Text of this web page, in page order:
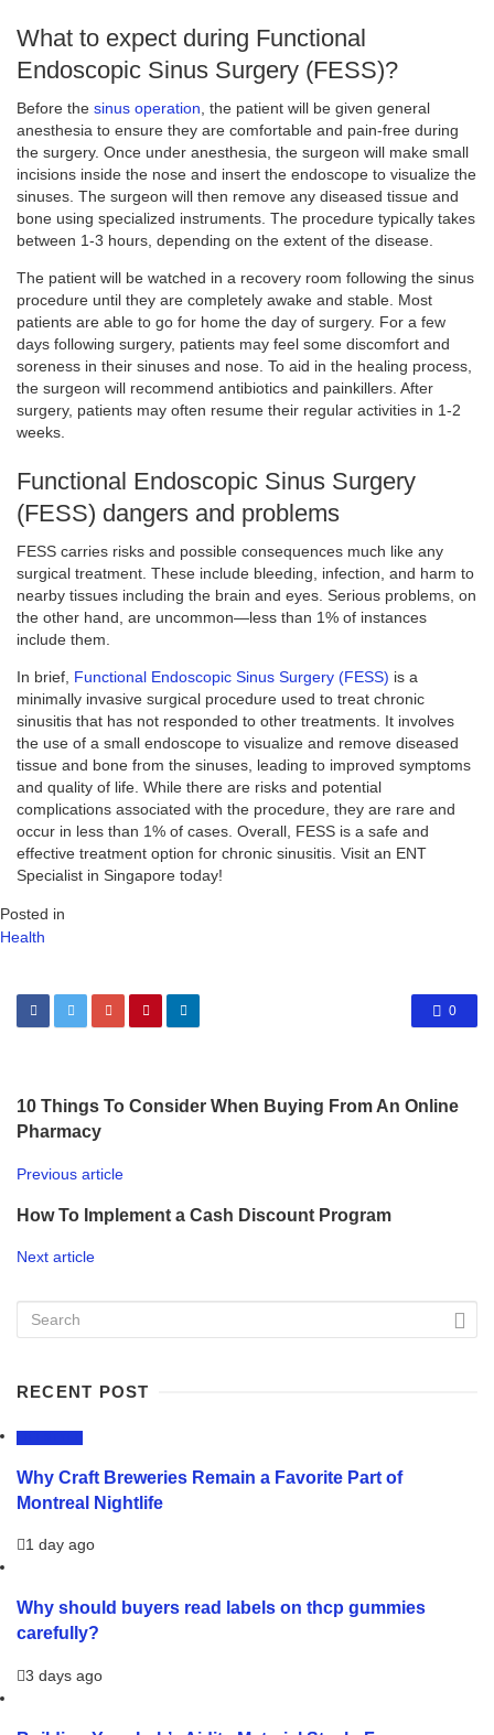
What to expect during Functional
Endoscopic Sinus Surgery (FESS)?
Before the sinus operation, the patient will be given general
anesthesia to ensure they are comfortable and pain-free during
the surgery. Once under anesthesia, the surgeon will make small
incisions inside the nose and insert the endoscope to visualize the
sinuses. The surgeon will then remove any diseased tissue and
bone using specialized instruments. The procedure typically takes
between 1-3 hours, depending on the extent of the disease.
The patient will be watched in a recovery room following the sinus
procedure until they are completely awake and stable. Most
patients are able to go for home the day of surgery. For a few
days following surgery, patients may feel some discomfort and
soreness in their sinuses and nose. To aid in the healing process,
the surgeon will recommend antibiotics and painkillers. After
surgery, patients may often resume their regular activities in 1-2
weeks.
Functional Endoscopic Sinus Surgery
(FESS) dangers and problems
FESS carries risks and possible consequences much like any
surgical treatment. These include bleeding, infection, and harm to
nearby tissues including the brain and eyes. Serious problems, on
the other hand, are uncommon—less than 1% of instances
include them.
In brief, Functional Endoscopic Sinus Surgery (FESS) is a
minimally invasive surgical procedure used to treat chronic
sinusitis that has not responded to other treatments. It involves
the use of a small endoscope to visualize and remove diseased
tissue and bone from the sinuses, leading to improved symptoms
and quality of life. While there are risks and potential
complications associated with the procedure, they are rare and
occur in less than 1% of cases. Overall, FESS is a safe and
effective treatment option for chronic sinusitis. Visit an ENT
Specialist in Singapore today!
Posted in
Health
0
10 Things To Consider When Buying From An Online
Pharmacy
Previous article
How To Implement a Cash Discount Program
Next article
RECENT POST
Why Craft Breweries Remain a Favorite Part of
Montreal Nightlife
1 day ago
Why should buyers read labels on thcp gummies
carefully?
3 days ago